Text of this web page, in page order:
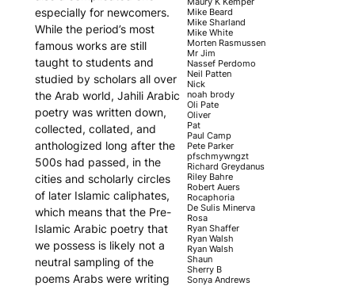
Mike Beard
Mike Sharland
Mike White
Morten Rasmussen
Mr Jim
Nassef Perdomo
Neil Patten
Nick
noah brody
Oli Pate
Oliver
Pat
Paul Camp
Pete Parker
pfschmywngzt
Richard Greydanus
Riley Bahre
Robert Auers
Rocaphoria
De Sulis Minerva
Rosa
Ryan Shaffer
Ryan Walsh
Ryan Walsh
Shaun
Sherry B
Sonya Andrews
especially for newcomers.
While the period’s most
famous works are still
taught to students and
studied by scholars all over
the Arab world, Jahili Arabic
poetry was written down,
collected, collated, and
anthologized long after the
500s had passed, in the
cities and scholarly circles
of later Islamic caliphates,
which means that the Pre-
Islamic Arabic poetry that
we possess is likely not a
neutral sampling of the
poems Arabs were writing